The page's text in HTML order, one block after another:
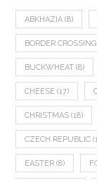
ABKHAZIA (8)
BORDER CROSSING
BUCKWHEAT (8)
CHEESE (17)
CHRISTMAS (18)
CZECH REPUBLIC
EASTER (8)